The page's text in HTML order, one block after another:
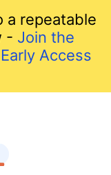
a repeatable
- Join the
Access